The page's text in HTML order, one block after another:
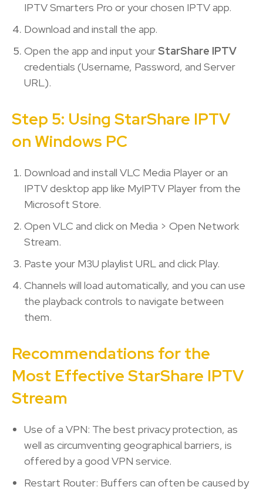
IPTV Smarters Pro or your chosen IPTV app.
Download and install the app.
Open the app and input yourStarShare IPTV
credentials (Username, Password, and Server
URL).
Step 5: Using StarShare IPTV
on Windows PC
Download and install VLC Media Player or an
IPTV desktop app like MyIPTV Player from the
Microsoft Store.
Open VLC and click on Media > Open Network
Stream.
Paste your M3U playlist URL and click Play.
Channels will load automatically, and you can use
the playback controls to navigate between
them.
Recommendations for the
Most Effective StarShare IPTV
Stream
Use of a VPN: The best privacy protection, as
well as circumventing geographical barriers, is
offered by a good VPN service.
Restart Router: Buffers can often be caused by